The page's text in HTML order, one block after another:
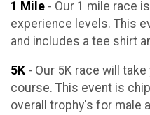
1 Mile - Our 1 mile race
experience levels. This
and includes a tee shirt
5K - Our 5K race will
course. This event is
overall trophy's for male